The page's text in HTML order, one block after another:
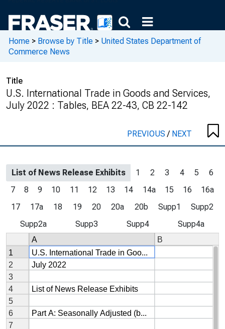
Home > Browse by Title > United States Department of
Commerce News
Title
U.S. International Trade in Goods and Services,
July 2022 : Tables, BEA 22-43, CB 22-142
PREVIOUS/ NEXT
List of News Release Exhibits 1 2 3 4 5
6
7
8 9 10 11 12 13 14 14a 15 16
16a
17
17a 18 19 20 20a 20b Supp1
Supp2
Supp2a
Supp3 Supp4 Supp4a